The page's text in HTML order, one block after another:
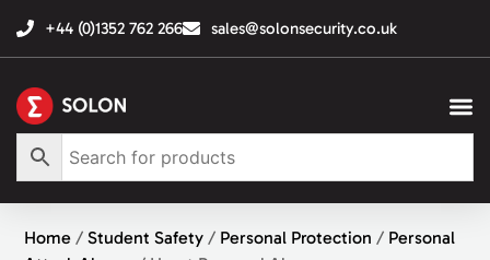
+44 (0)1352 762 266 sales@solonsecurity.co.uk
Home /Student Safety / Personal Protection / Personal